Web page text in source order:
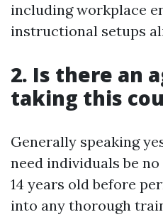
including workplace
instructional setups
2. Is there an
taking this
Generally speaking
need individuals be
14 years old before
into any thorough